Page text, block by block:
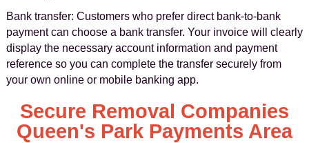
Bank transfer: Customers who prefer direct bank-to-bank
payment can choose a bank transfer. Your invoice will clearly
display the necessary account information and payment
reference so you can complete the transfer securely from
your own online or mobile banking app.
Secure Removal Companies
Queen's Park Payments Area